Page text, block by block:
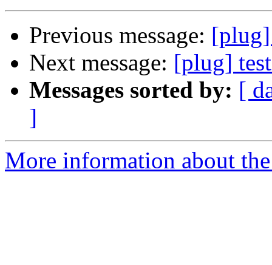
Previous message:
Next message: [plug]
Messages sorted by: [
]
More information about